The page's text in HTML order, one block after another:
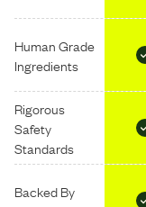
Human Grade
Ingredients
Rigorous
Safety
Standards
Backed By